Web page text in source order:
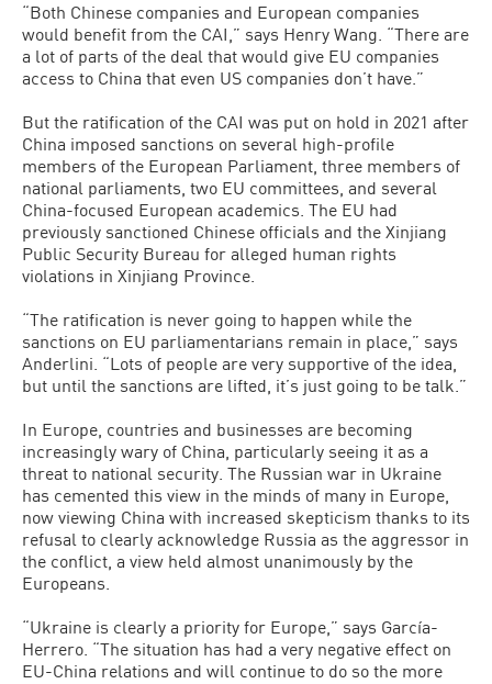
“Both Chinese companies and European companies
would benefit from the CAI,” says Henry Wang. “There are
a lot of parts of the deal that would give EU companies
access to China that even US companies don’t have.”
But the ratification of the CAI was put on hold in 2021 after
China imposed sanctions on several high-profile
members of the European Parliament, three members of
national parliaments, two EU committees, and several
China-focused European academics. The EU had
previously sanctioned Chinese officials and the Xinjiang
Public Security Bureau for alleged human rights
violations in Xinjiang Province.
“The ratification is never going to happen while the
sanctions on EU parliamentarians remain in place,” says
Anderlini. “Lots of people are very supportive of the idea,
but until the sanctions are lifted, it’s just going to be talk.”
In Europe, countries and businesses are becoming
increasingly wary of China, particularly seeing it as a
threat to national security. The Russian war in Ukraine
has cemented this view in the minds of many in Europe,
now viewing China with increased skepticism thanks to its
refusal to clearly acknowledge Russia as the aggressor in
the conflict, a view held almost unanimously by the
Europeans.
“Ukraine is clearly a priority for Europe,” says García-
Herrero. “The situation has had a very negative effect on
EU-China relations and will continue to do so the more